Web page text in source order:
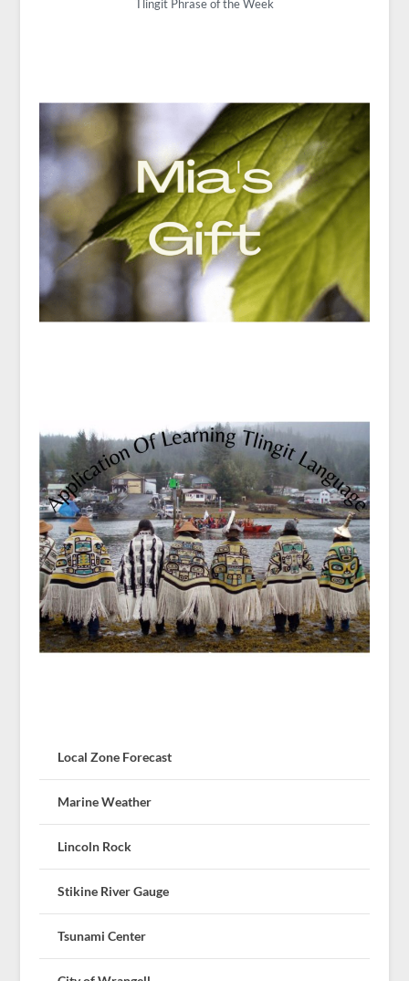
Tlingit Phrase of the Week
Local Zone Forecast
Marine Weather
Lincoln Rock
Stikine River Gauge
Tsunami Center